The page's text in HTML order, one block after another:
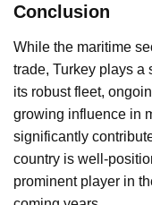
Conclusion
While the maritime
trade, Turkey plays a
its robust fleet,
growing influence in
significantly
country is well-
prominent player in